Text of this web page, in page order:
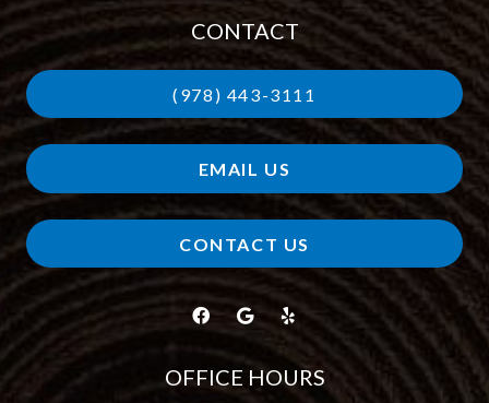
CONTACT
(978) 443-3111
EMAIL US
CONTACT US
OFFICE HOURS